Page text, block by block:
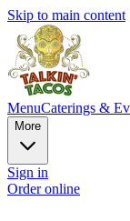
Skip to main content
MenuCaterings &
More
Sign in
Order online